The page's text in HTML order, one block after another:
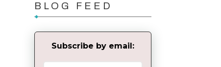
BLOG FEED
Subscribe by email: